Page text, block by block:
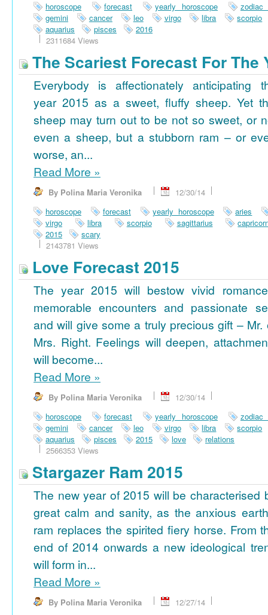
horoscope
forecast yearly horoscope
zodiac
gemini
cancer leo virgo libra
scorpio
aquarius
pisces
2016
2311684 Views
The Scariest Forecast For The
Everybody is affectionately anticipating
year 2015 as a sweet, fluffy sheep. Yet
sheep may turn out to be not so sweet, or
even a sheep, but a stubborn ram – or
worse, an...
Read More »
By Polina Maria Veronika
12/30/14
horoscope
forecast yearly horoscope
aries
virgo
libra scorpio sagittarius
2015
scary
2143781 Views
Love Forecast 2015
The year 2015 will bestow vivid
memorable encounters and passionate
and will give some a truly precious gift – Mr.
Mrs. Right. Feelings will deepen,
will become...
Read More »
By Polina Maria Veronika
12/30/14
horoscope
forecast yearly horoscope
zodiac
gemini
cancer leo virgo libra
scorpio
aquarius
pisces 2015 love
relations
2566353 Views
Stargazer Ram 2015
The new year of 2015 will be characterised
great calm and sanity, as the anxious
ram replaces the spirited fiery horse. From
end of 2014 onwards a new ideological
will form in...
Read More »
By Polina Maria Veronika
12/27/14